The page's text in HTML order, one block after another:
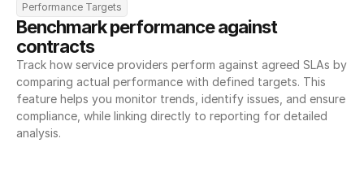
Performance Targets
Benchmark performance against
contracts
Track how service providers perform against agreed SLAs by
comparing actual performance with defined targets. This
feature helps you monitor trends, identify issues, and ensure
compliance, while linking directly to reporting for detailed
analysis.